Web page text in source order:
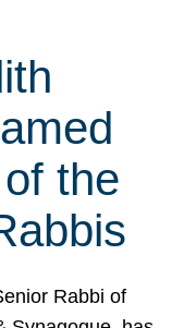
the
Rabbi of